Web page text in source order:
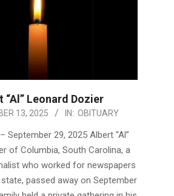
“Al” Leonard Dozier
13, 2025 IN: OBITUARY
September 29, 2025 Albert “Al”
of Columbia, South Carolina, a
who worked for newspapers
passed away on September